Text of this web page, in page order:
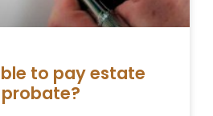
to pay estate